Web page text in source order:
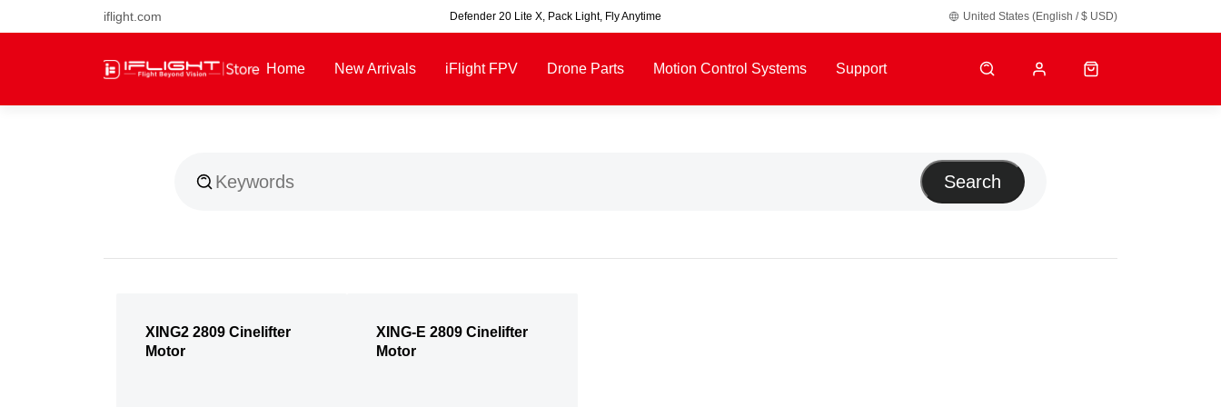
iflight.com Defender 20 Lite X, Pack Light, Fly Anytime United States (English / $ USD)
Home New Arrivals iFlight FPV Drone Parts Motion Control Systems Support
Search
XING2 2809 Cinelifter
Motor
XING-E 2809 Cinelifter
Motor